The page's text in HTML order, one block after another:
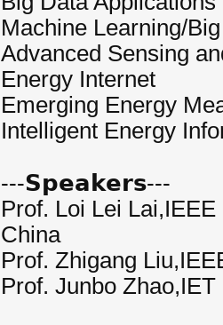
Machine Learning/
Advanced Sensing
Energy Internet
Emerging Energy
Intelligent Energy
---𝗦𝗽𝗲𝗮𝗸𝗲𝗿𝘀---
Prof. Loi Lei
China
Prof. Zhigang
Prof. Junbo